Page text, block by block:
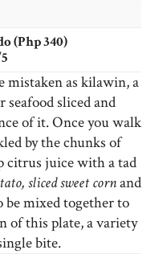
(Php 340)
mistaken as kilawin, a
sliced and
of it. Once you walk
by the chunks of
citrus juice with a tad
sliced sweet cornand
mixed together to
of this plate, a variety
bite.